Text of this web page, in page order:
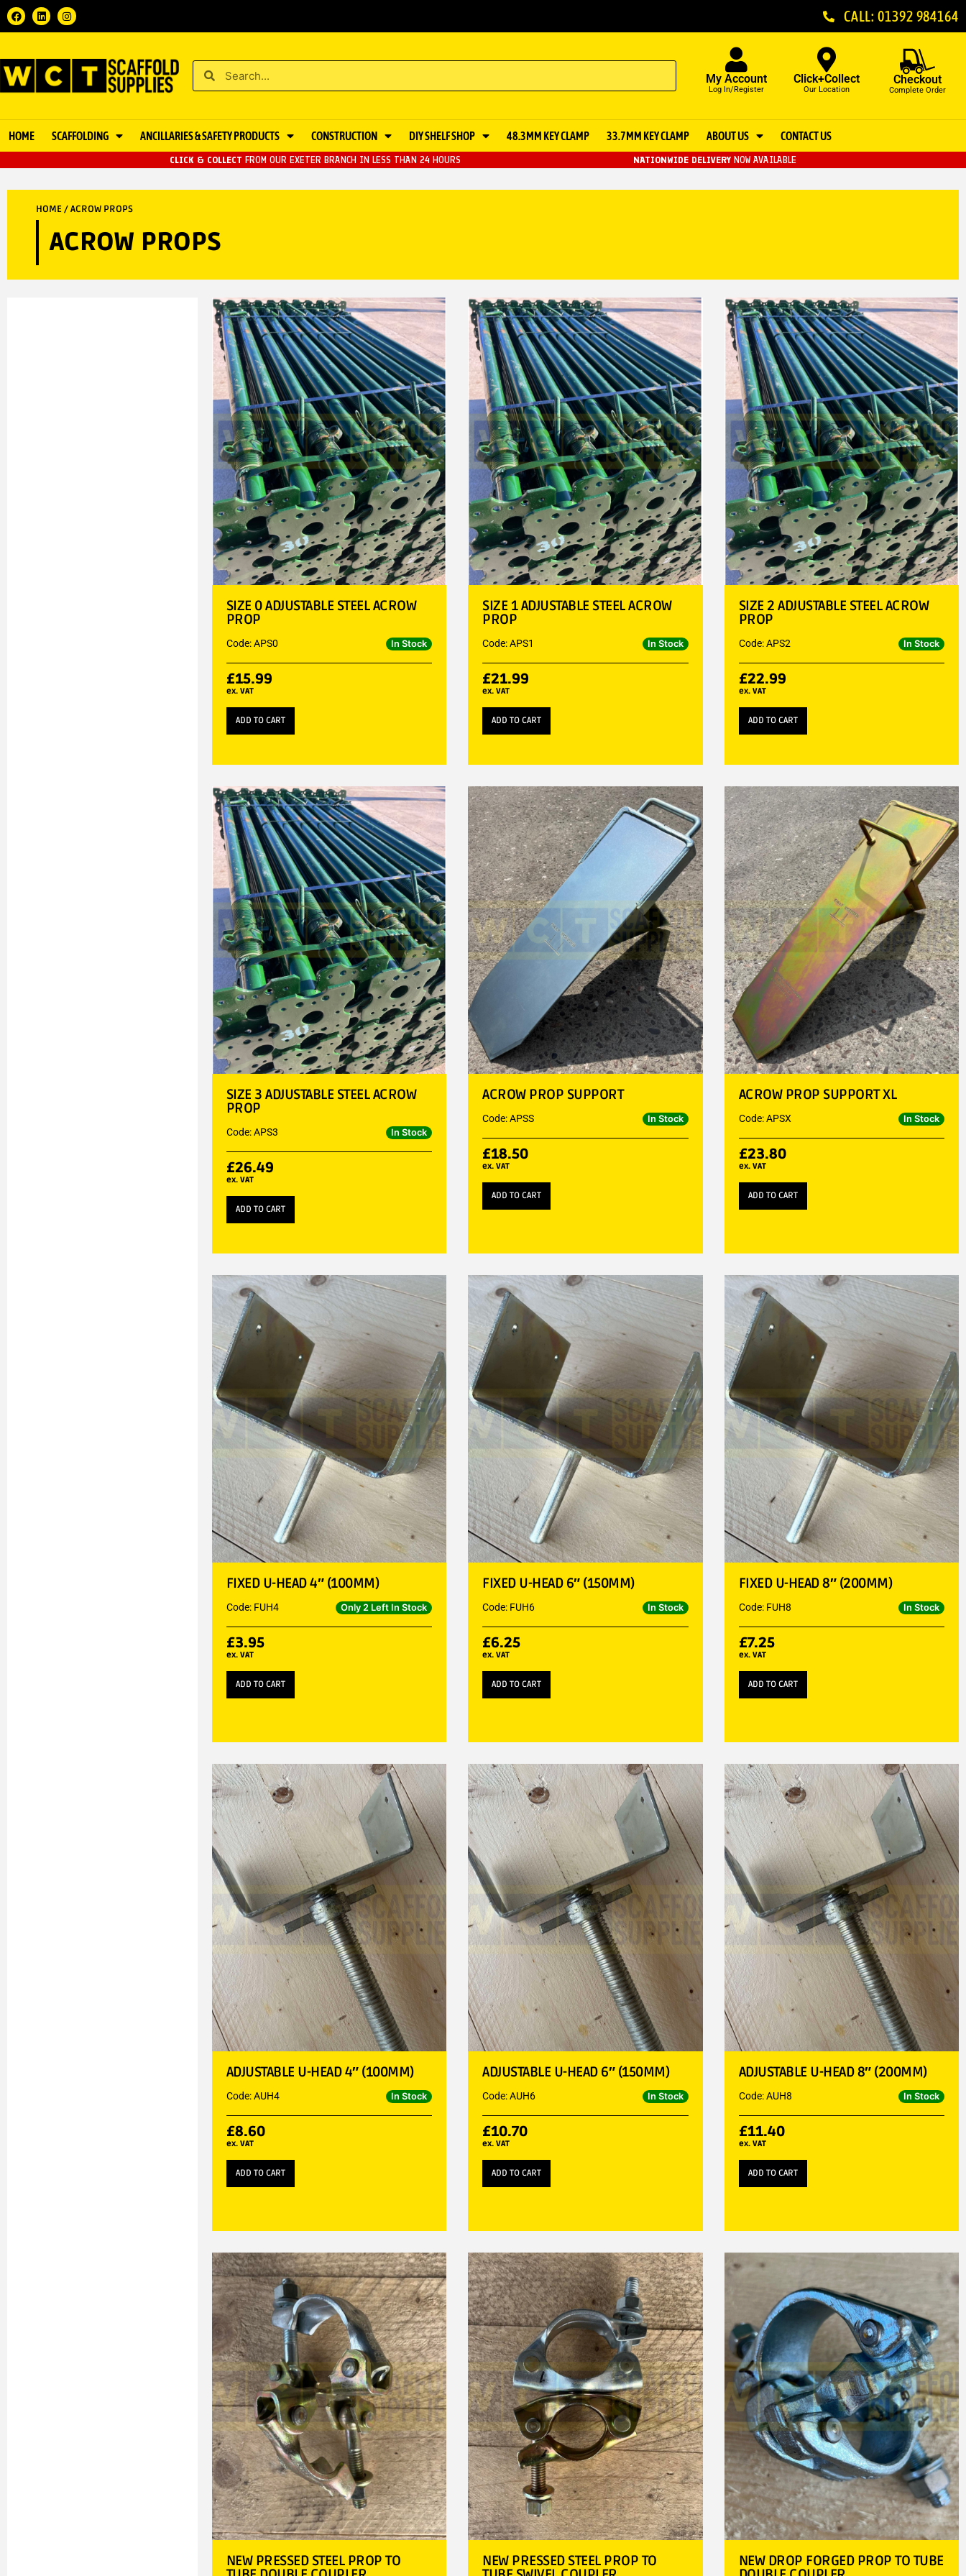
CALL: 01392 984164
My Account
Log In/Register
Click+Collect
Our Location
Checkout
Complete Order
HOME SCAFFOLDING ANCILLARIES & SAFETY PRODUCTS CONSTRUCTION DIY SHELF SHOP 48.3MM KEY CLAMP 33.7MM KEY CLAMP ABOUT US CONTACT US
CLICK & COLLECT FROM OUR EXETER BRANCH IN LESS THAN 24 HOURS NATIONWIDE DELIVERY NOW AVAILABLE
HOME/ ACROW PROPS
ACROW PROPS
SIZE 0 ADJUSTABLE STEEL ACROW
PROP
Code: APS0 In Stock
£15.99
ex. VAT
ADD TO CART
SIZE 1 ADJUSTABLE STEEL ACROW
PROP
Code: APS1 In Stock
£21.99
ex. VAT
ADD TO CART
SIZE 2 ADJUSTABLE STEEL ACROW
PROP
Code: APS2 In Stock
£22.99
ex. VAT
ADD TO CART
SIZE 3 ADJUSTABLE STEEL ACROW
PROP
Code: APS3 In Stock
£26.49
ex. VAT
ADD TO CART
ACROW PROP SUPPORT
Code: APSS In Stock
£18.50
ex. VAT
ADD TO CART
ACROW PROP SUPPORT XL
Code: APSX In Stock
£23.80
ex. VAT
ADD TO CART
FIXED U-HEAD 4″ (100MM)
Code: FUH4 Only 2 Left In Stock
£3.95
ex. VAT
ADD TO CART
FIXED U-HEAD 6″ (150MM)
Code: FUH6 In Stock
£6.25
ex. VAT
ADD TO CART
FIXED U-HEAD 8″ (200MM)
Code: FUH8 In Stock
£7.25
ex. VAT
ADD TO CART
ADJUSTABLE U-HEAD 4″ (100MM)
Code: AUH4 In Stock
£8.60
ex. VAT
ADD TO CART
ADJUSTABLE U-HEAD 6″ (150MM)
Code: AUH6 In Stock
£10.70
ex. VAT
ADD TO CART
ADJUSTABLE U-HEAD 8″ (200MM)
Code: AUH8 In Stock
£11.40
ex. VAT
ADD TO CART
NEW PRESSED STEEL PROP TO NEW PRESSED STEEL PROP TO NEW DROP FORGED PROP TO TUBE